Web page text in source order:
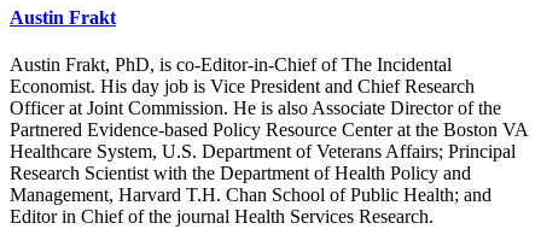
Austin Frakt
Austin Frakt, PhD, is co-Editor-in-Chief of The Incidental
Economist. His day job is Vice President and Chief Research
Officer at Joint Commission. He is also Associate Director of the
Partnered Evidence-based Policy Resource Center at the Boston VA
Healthcare System, U.S. Department of Veterans Affairs; Principal
Research Scientist with the Department of Health Policy and
Management, Harvard T.H. Chan School of Public Health; and
Editor in Chief of the journal Health Services Research.